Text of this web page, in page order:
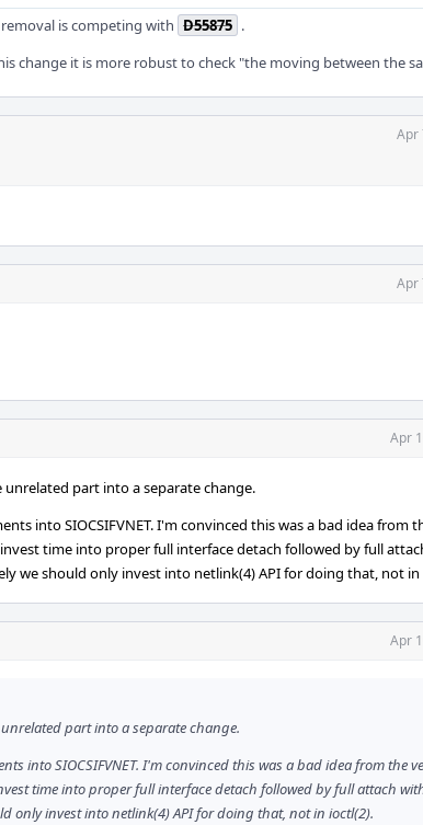
is competing with D55875 .
change it is more robust to check "the moving between the
Apr
Apr
Apr
part into a separate change.
into SIOCSIFVNET. I'm convinced this was a bad idea from
time into proper full interface detach followed by full
we should only invest into netlink(4) API for doing that, not in
Apr
part into a separate change.
into SIOCSIFVNET. I'm convinced this was a bad idea from the
time into proper full interface detach followed by full attach
only invest into netlink(4) API for doing that, not in ioctl(2).